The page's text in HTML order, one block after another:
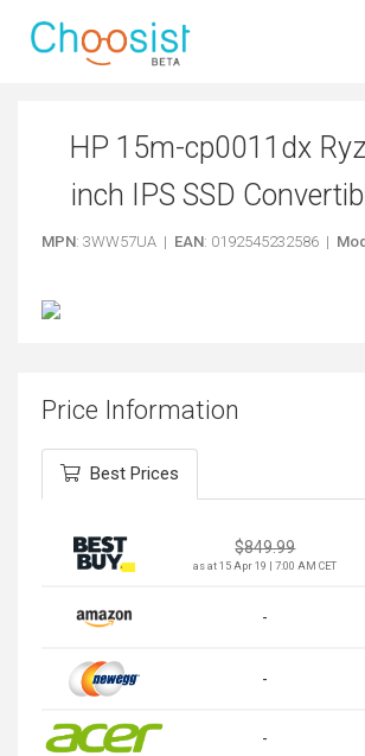
HP 15m-cp0011dx
inch IPS SSD
MPN: 3WW57UA | EAN: 0192545232586 |
Price Information
Best Prices
$849.99
as at 15 Apr 19 | 7:00 AM CET
-
-
-